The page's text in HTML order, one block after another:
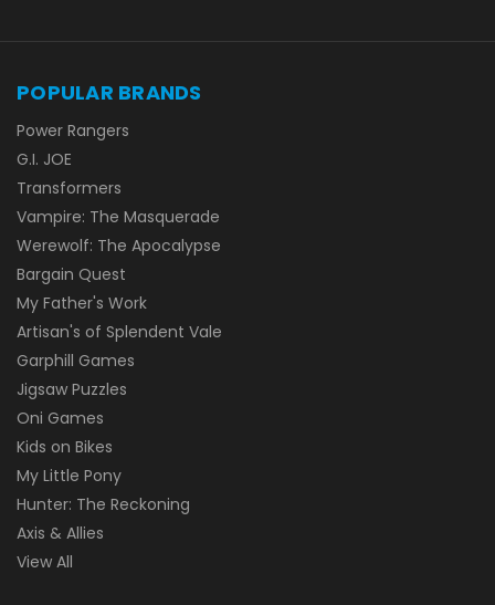
POPULAR BRANDS
Power Rangers
G.I. JOE
Transformers
Vampire: The Masquerade
Werewolf: The Apocalypse
Bargain Quest
My Father's Work
Artisan's of Splendent Vale
Garphill Games
Jigsaw Puzzles
Oni Games
Kids on Bikes
My Little Pony
Hunter: The Reckoning
Axis & Allies
View All